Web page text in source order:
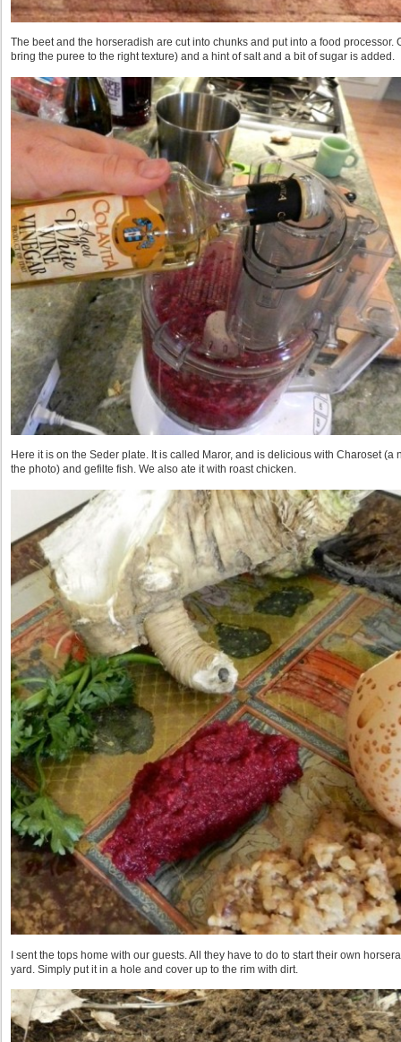
The beet and the horseradish are cut into chunks and put into a food
bring the puree to the right texture) and a hint of salt and a bit of sugar is added.
Here it is on the Seder plate. It is called Maror, and is delicious with Charoset
the photo) and gefilte fish. We also ate it with roast chicken.
I sent the tops home with our guests. All they have to do to start their own
yard. Simply put it in a hole and cover up to the rim with dirt.